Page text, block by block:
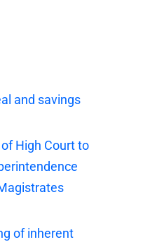
and savings
High Court to
of inherent